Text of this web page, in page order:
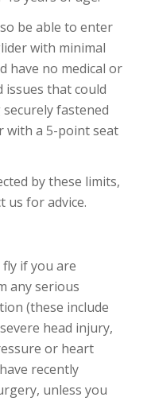
be able to enter
with minimal
have no medical or
issues that could
fastened
with a 5-point seat
by these limits,
us for advice.
if you are
any serious
(these include
head injury,
or heart
recently
unless you